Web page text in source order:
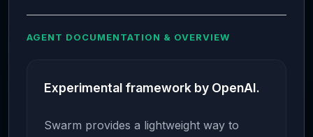
AGENT DOCUMENTATION & OVERVIEW
Experimental framework by OpenAI.
Swarm provides a lightweight way to